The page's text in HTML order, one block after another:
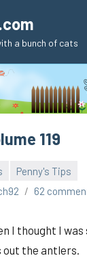
a bunch of cats
119
Penny's Tips
62
I thought I
out the antlers.